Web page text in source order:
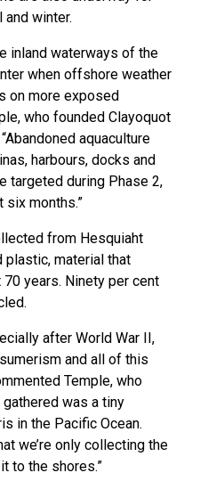
winter.
inland waterways of the
when offshore weather
on more exposed
who founded Clayoquot
aquaculture
harbours, docks and
targeted during Phase 2,
months.”
from Hesquiaht
plastic, material that
years. Ninety per cent
after World War II,
and all of this
Temple, who
was a tiny
in the Pacific Ocean.
we’re only collecting the
to the shores.”